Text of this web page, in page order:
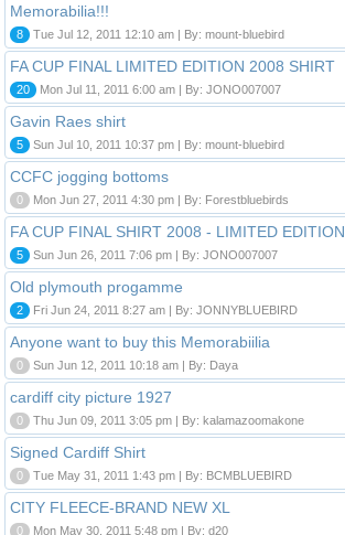
Memorabilia!!!
8 Tue Jul 12, 2011 12:10 am | By: mount-bluebird
FA CUP FINAL LIMITED EDITION 2008 SHIRT
20 Mon Jul 11, 2011 6:00 am | By: JONO007007
Gavin Raes shirt
5 Sun Jul 10, 2011 10:37 pm | By: mount-bluebird
CCFC jogging bottoms
0 Mon Jun 27, 2011 4:30 pm | By: Forestbluebirds
FA CUP FINAL SHIRT 2008 - LIMITED EDITION
5 Sun Jun 26, 2011 7:06 pm | By: JONO007007
Old plymouth progamme
2 Fri Jun 24, 2011 8:27 am | By: JONNYBLUEBIRD
Anyone want to buy this Memorabiilia
0 Sun Jun 12, 2011 10:18 am | By: Daya
cardiff city picture 1927
0 Thu Jun 09, 2011 3:05 pm | By: kalamazoomakone
Signed Cardiff Shirt
0 Tue May 31, 2011 1:43 pm | By: BCMBLUEBIRD
CITY FLEECE-BRAND NEW XL
0 Mon May 30, 2011 5:48 pm | By: d20